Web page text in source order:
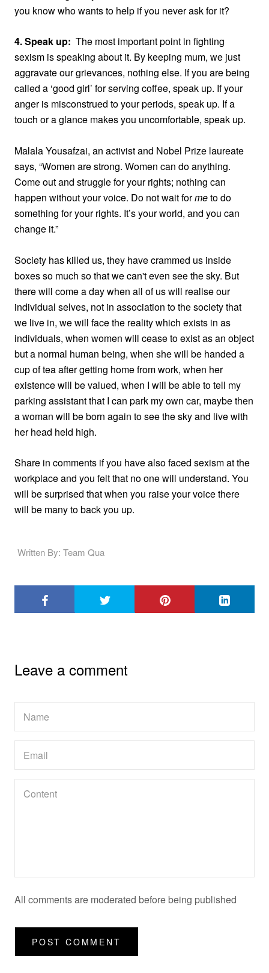
you know who wants to help if you never ask for it?
4. Speak up: The most important point in fighting
sexism is speaking about it. By keeping mum, we just
aggravate our grievances, nothing else. If you are being
called a ‘good girl’ for serving coffee, speak up. If your
anger is misconstrued to your periods, speak up. If a
touch or a glance makes you uncomfortable, speak up.
Malala Yousafzai, an activist and Nobel Prize laureate
says, “Women are strong. Women can do anything.
Come out and struggle for your rights; nothing can
happen without your voice. Do not wait formeto do
something for your rights. It’s your world, and you can
change it.”
Society has killed us, they have crammed us inside
boxes so much so that we can't even see the sky. But
there will come a day when all of us will realise our
individual selves, not in association to the society that
we live in, we will face the reality which exists in as
individuals, when women will cease to exist as an object
but a normal human being, when she will be handed a
cup of tea after getting home from work, when her
existence will be valued, when I will be able to tell my
parking assistant that I can park my own car, maybe then
a woman will be born again to see the sky and live with
her head held high.
Share in comments if you have also faced sexism at the
workplace and you felt that no one will understand. You
will be surprised that when you raise your voice there
will be many to back you up.
Written By: Team Qua
Leave a comment
All comments are moderated before being published
POST COMMENT